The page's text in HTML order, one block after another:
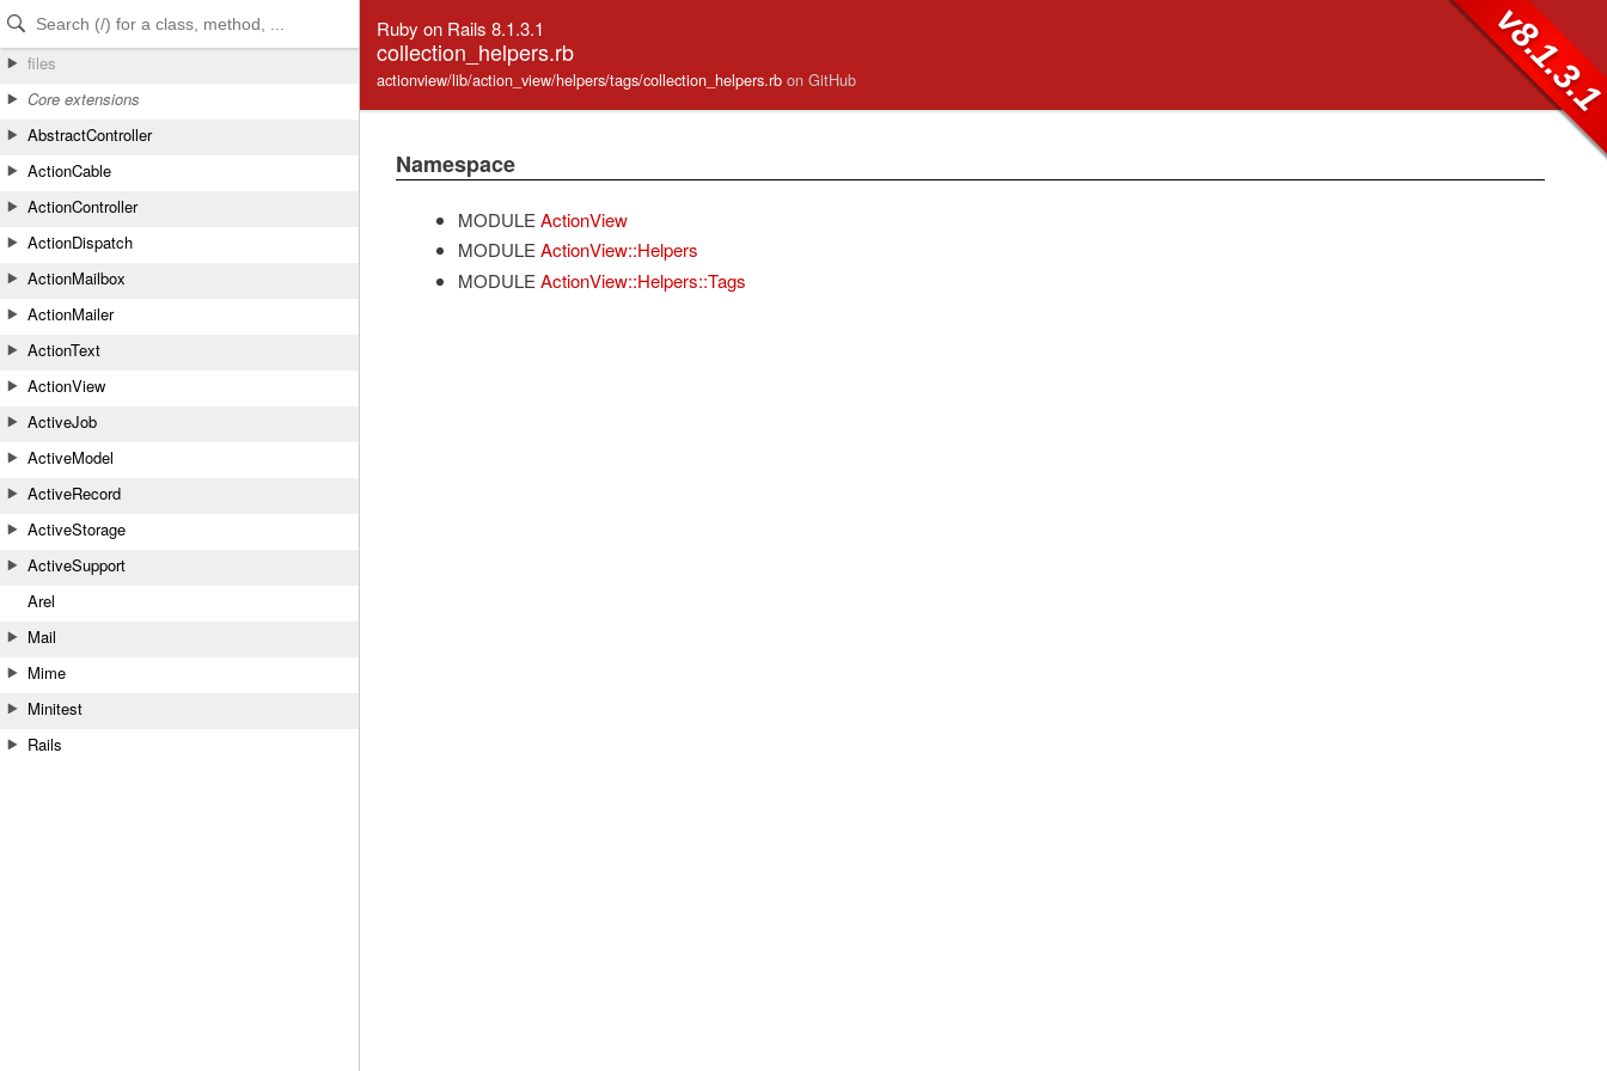
Skip to Content
Skip to Search
files
Core extensions
AbstractController
ActionCable
ActionController
ActionDispatch
ActionMailbox
ActionMailer
ActionText
ActionView
ActiveJob
ActiveModel
ActiveRecord
ActiveStorage
ActiveSupport
Arel
Mail
Mime
Minitest
Rails
Ruby on Rails 8.1.3.1
collection_helpers.rb
actionview/lib/action_view/helpers/tags/collection_helpers.rb on GitHub
Namespace
MODULE ActionView
MODULE ActionView::Helpers
MODULE ActionView::Helpers::Tags